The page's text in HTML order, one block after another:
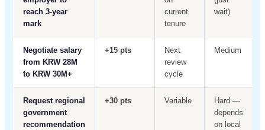
reach 3-year
mark
current
tenure
wait)
Negotiate salary
from KRW 28M
to KRW 30M+
+15 pts
Next
review
cycle
Medium
Request regional
government
recommendation
+30 pts Variable
Hard —
depends
on local